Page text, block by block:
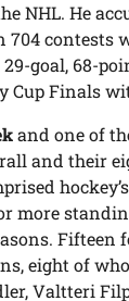
NHL. He
704 contests
goal, 68-
Cup Finals
and one of
and their
Fifteen
eight of
Valtteri